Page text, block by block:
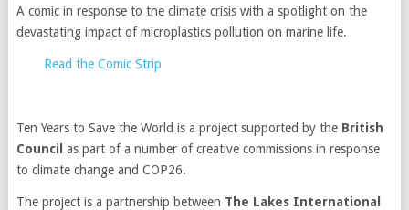
A comic in response to the climate crisis with a spotlight on the
devastating impact of microplastics pollution on marine life.
Read the Comic Strip
Ten Years to Save the World is a project supported by the British
Council as part of a number of creative commissions in response
to climate change and COP26.
The project is a partnership between The Lakes International